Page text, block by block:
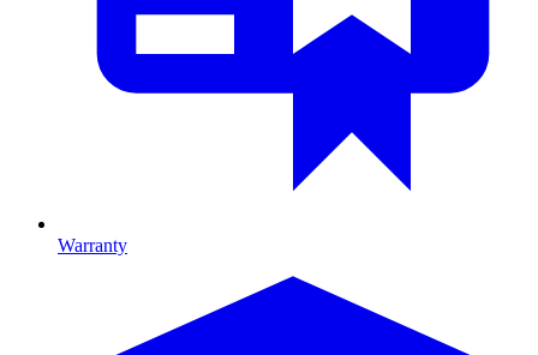
Warranty